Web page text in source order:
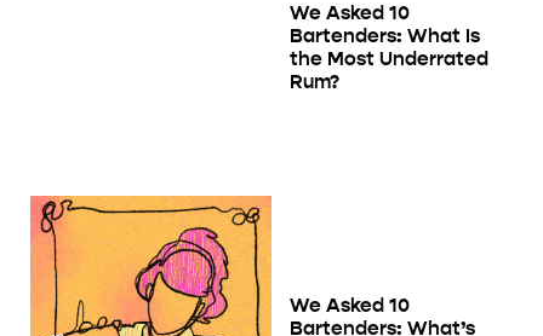
We Asked 10
Bartenders: What Is
the Most Underrated
Rum?
We Asked 10
Bartenders: What’s